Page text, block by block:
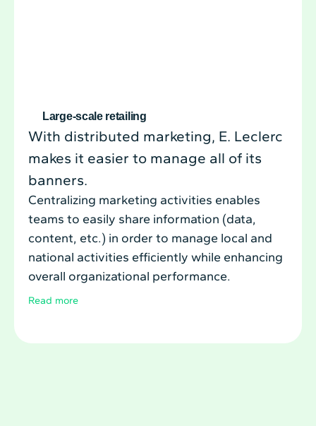
Large-scale retailing
With distributed marketing, E. Leclerc
makes it easier to manage all of its
banners.
Centralizing marketing activities enables
teams to easily share information (data,
content, etc.) in order to manage local and
national activities efficiently while enhancing
overall organizational performance.
Read more